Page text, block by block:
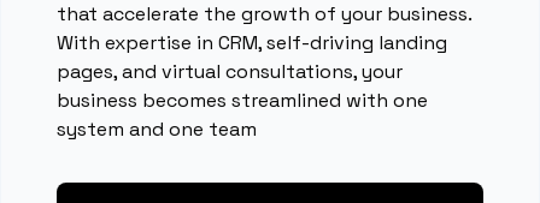
that accelerate the growth of your business.
With expertise in CRM, self-driving landing
pages, and virtual consultations, your
business becomes streamlined with one
system and one team